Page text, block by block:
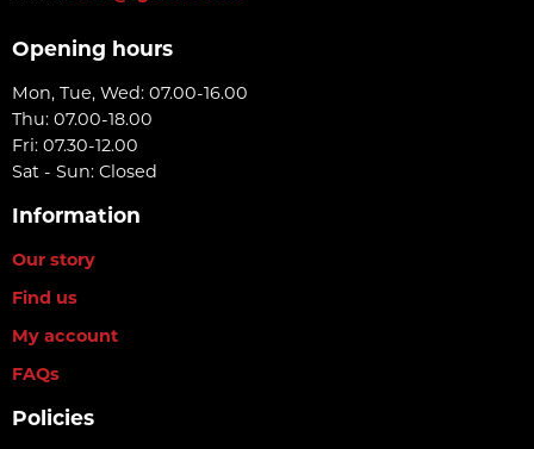
Opening hours
Mon, Tue, Wed: 07.00-16.00
Thu: 07.00-18.00
Fri: 07.30-12.00
Sat - Sun: Closed
Information
Our story
Find us
My account
FAQs
Policies